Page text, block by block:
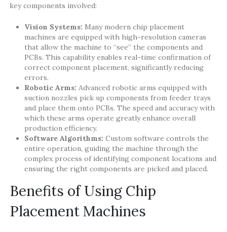
key components involved:
Vision Systems: Many modern chip placement
machines are equipped with high-resolution cameras
that allow the machine to “see” the components and
PCBs. This capability enables real-time confirmation of
correct component placement, significantly reducing
errors.
Robotic Arms: Advanced robotic arms equipped with
suction nozzles pick up components from feeder trays
and place them onto PCBs. The speed and accuracy with
which these arms operate greatly enhance overall
production efficiency.
Software Algorithms: Custom software controls the
entire operation, guiding the machine through the
complex process of identifying component locations and
ensuring the right components are picked and placed.
Benefits of Using Chip
Placement Machines